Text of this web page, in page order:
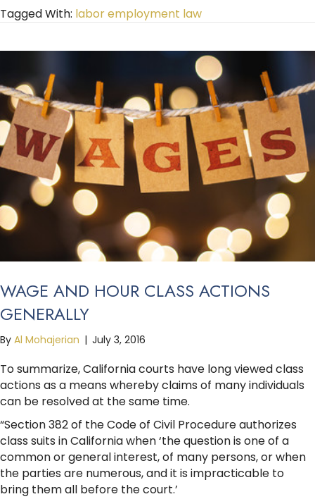
Tagged With: labor employment law
WAGE AND HOUR CLASS ACTIONS
GENERALLY
By Al Mohajerian | July 3, 2016
To summarize, California courts have long viewed class
actions as a means whereby claims of many individuals
can be resolved at the same time.
“Section 382 of the Code of Civil Procedure authorizes
class suits in California when ‘the question is one of a
common or general interest, of many persons, or when
the parties are numerous, and it is impracticable to
bring them all before the court.’